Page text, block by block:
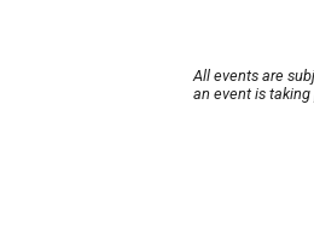
All events are
an event is